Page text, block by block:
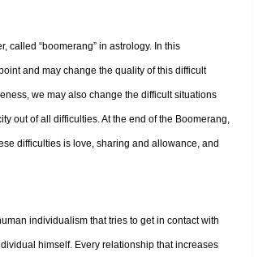
called “boomerang” in astrology. In this
and may change the quality of this difficult
we may also change the difficult situations
out of all difficulties. At the end of the Boomerang,
difficulties is love, sharing and allowance, and
individualism that tries to get in contact with
himself. Every relationship that increases